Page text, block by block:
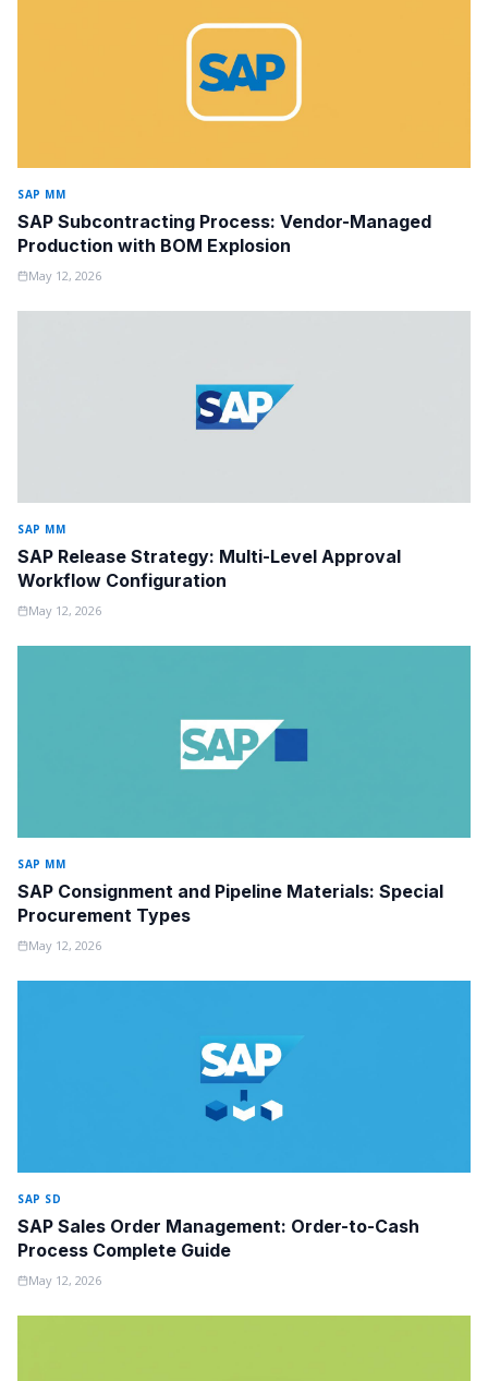
SAP MM
SAP Subcontracting Process: Vendor-Managed
Production with BOM Explosion
May 12, 2026
SAP MM
SAP Release Strategy: Multi-Level Approval
Workflow Configuration
May 12, 2026
SAP MM
SAP Consignment and Pipeline Materials: Special
Procurement Types
May 12, 2026
SAP SD
SAP Sales Order Management: Order-to-Cash
Process Complete Guide
May 12, 2026